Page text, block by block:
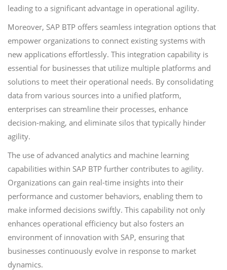
leading to a significant advantage in operational agility.
Moreover, SAP BTP offers seamless integration options that
empower organizations to connect existing systems with
new applications effortlessly. This integration capability is
essential for businesses that utilize multiple platforms and
solutions to meet their operational needs. By consolidating
data from various sources into a unified platform,
enterprises can streamline their processes, enhance
decision-making, and eliminate silos that typically hinder
agility.
The use of advanced analytics and machine learning
capabilities within SAP BTP further contributes to agility.
Organizations can gain real-time insights into their
performance and customer behaviors, enabling them to
make informed decisions swiftly. This capability not only
enhances operational efficiency but also fosters an
environment of innovation with SAP, ensuring that
businesses continuously evolve in response to market
dynamics.